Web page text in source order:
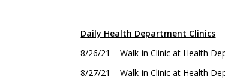
Daily Health Department Clinics
8/26/21 – Walk-in Clinic at Health
8/27/21 – Walk-in Clinic at Health